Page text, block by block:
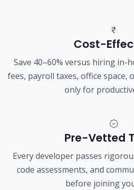
Cost-
Save 40–60% versus hiring in-
fees, payroll taxes, office space,
only for
Pre-Vetted
Every developer passes
code assessments, and
before joining